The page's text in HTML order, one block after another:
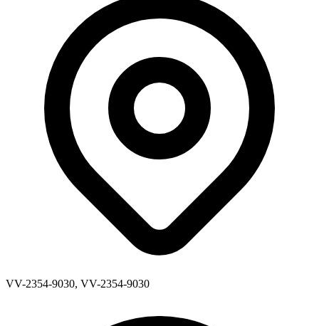
VV-2354-9030, VV-2354-9030